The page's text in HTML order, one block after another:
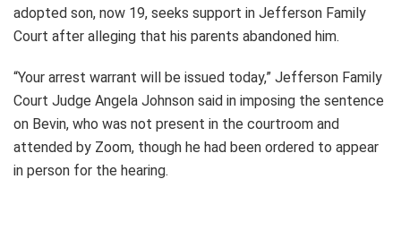
adopted son, now 19, seeks support in Jefferson Family
Court after alleging that his parents abandoned him.
“Your arrest warrant will be issued today,” Jefferson Family
Court Judge Angela Johnson said in imposing the sentence
on Bevin, who was not present in the courtroom and
attended by Zoom, though he had been ordered to appear
in person for the hearing.